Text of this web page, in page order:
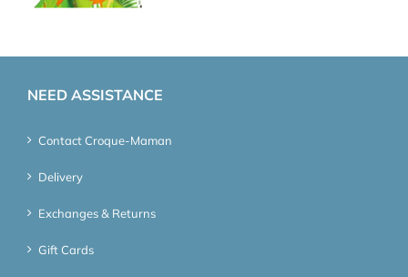
NEED ASSISTANCE
Contact Croque-Maman
Delivery
Exchanges & Returns
Gift Cards